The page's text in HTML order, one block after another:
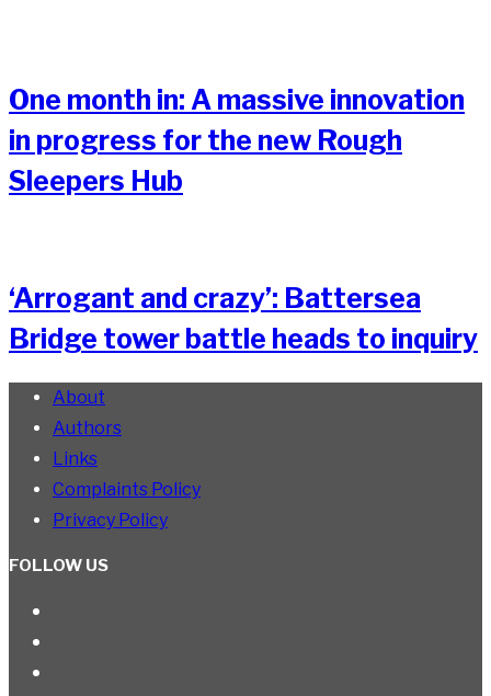
One month in: A massive innovation
in progress for the new Rough
Sleepers Hub
‘Arrogant and crazy’: Battersea
Bridge tower battle heads to inquiry
About
Authors
Links
Complaints Policy
Privacy Policy
FOLLOW US